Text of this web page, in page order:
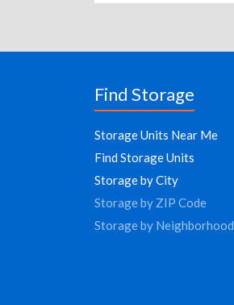
Find Storage
Storage Units Near Me
Find Storage Units
Storage by City
Storage by ZIP Code
Storage by Neighborhood